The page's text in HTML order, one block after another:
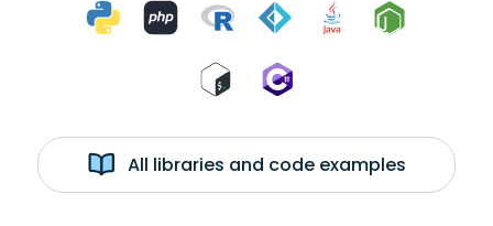
All libraries and code examples